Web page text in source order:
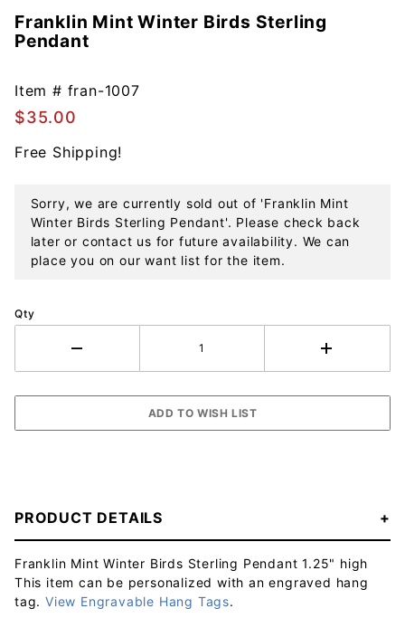
Purchase
Franklin
Winter
Birds
Sterling
Pendant
Franklin Mint Winter Birds Sterling
Pendant
Item # fran-1007
$35.00
Free Shipping!
Sorry, we are currently sold out of 'Franklin Mint
Winter Birds Sterling Pendant'. Please check back
later or contact us for future availability. We can
place you on our want list for the item.
Qty
PRODUCT DETAILS
Franklin Mint Winter Birds Sterling Pendant 1.25" high
This item can be personalized with an engraved hang
tag. View Engravable Hang Tags.